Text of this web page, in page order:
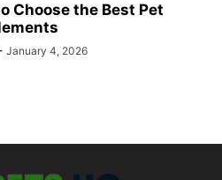
Choose the Best Pet
January 4, 2026